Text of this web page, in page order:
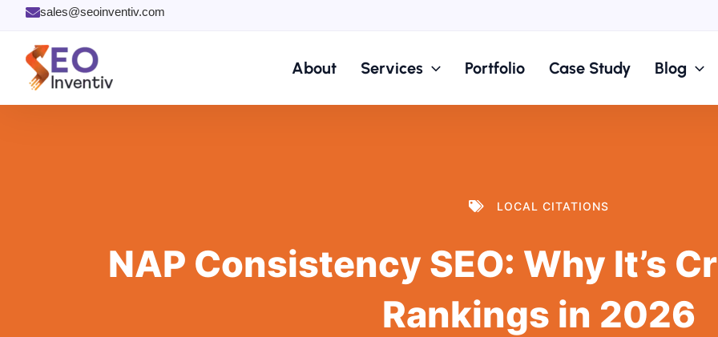
Skip
content
sales@seoinventiv.com
About Services Portfolio Case Study Blog
LOCAL CITATIONS
NAP Consistency SEO: Why It’s
Rankings in 2026